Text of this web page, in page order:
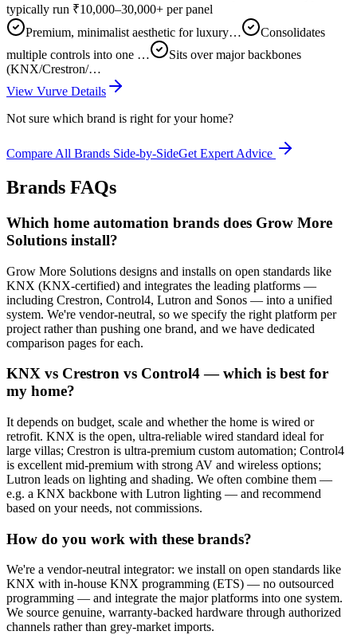
typically run ₹10,000–30,000+ per panel
Premium, minimalist aesthetic for luxury…
Consolidates
multiple controls into one …
Sits over major backbones
(KNX/Crestron/…
View Vurve Details
Not sure which brand is right for your home?
Compare All Brands Side-by-SideGet Expert Advice
Brands FAQs
Which home automation brands does Grow More
Solutions install?
Grow More Solutions designs and installs on open standards like
KNX (KNX-certified) and integrates the leading platforms —
including Crestron, Control4, Lutron and Sonos — into a unified
system. We're vendor-neutral, so we specify the right platform per
project rather than pushing one brand, and we have dedicated
comparison pages for each.
KNX vs Crestron vs Control4 — which is best for
my home?
It depends on budget, scale and whether the home is wired or
retrofit. KNX is the open, ultra-reliable wired standard ideal for
large villas; Crestron is ultra-premium custom automation; Control4
is excellent mid-premium with strong AV and wireless options;
Lutron leads on lighting and shading. We often combine them —
e.g. a KNX backbone with Lutron lighting — and recommend
based on your needs, not commissions.
How do you work with these brands?
We're a vendor-neutral integrator: we install on open standards like
KNX with in-house KNX programming (ETS) — no outsourced
programming — and integrate the major platforms into one system.
We source genuine, warranty-backed hardware through authorized
channels rather than grey-market imports.